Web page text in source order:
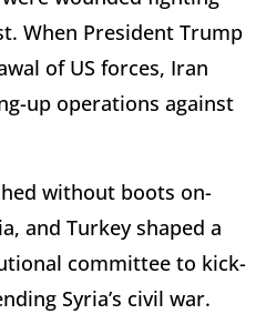
When President Trump
of US forces, Iran
up operations against
without boots on-
and Turkey shaped a
committee to kick-
Syria’s civil war.